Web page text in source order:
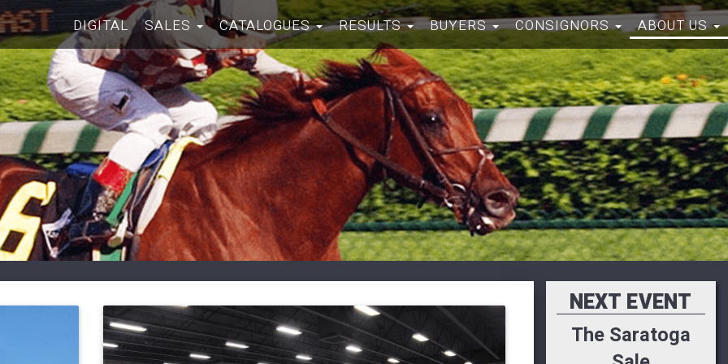
DIGITAL SALES CATALOGUES RESULTS BUYERS CONSIGNORS ABOUT US
NEXT EVENT
The Saratoga